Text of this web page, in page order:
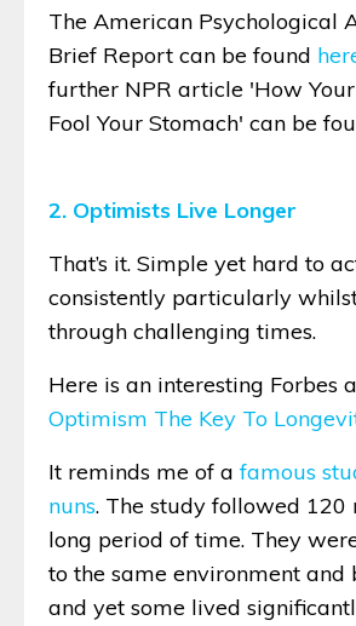
The American Psychological
Brief Report can be found
further NPR article 'How
Fool Your Stomach' can be
2. Optimists Live Longer
That’s it. Simple yet hard to
consistently particularly
through challenging times.
Here is an interesting Forbes
Optimism The Key To
It reminds me of afamous
nuns. The study followed 120
long period of time. They
to the same environment and
and yet some lived